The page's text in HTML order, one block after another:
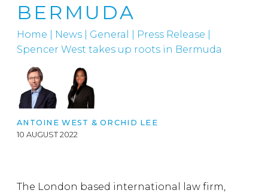
BERMUDA
Home News General
Press Release |
Spencer West takes up roots in Bermuda
ANTOINE WEST & ORCHID LEE
10 AUGUST 2022
The London based international law firm,